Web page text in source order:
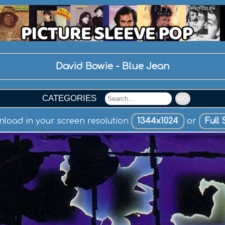
David Bowie - Blue Jean
CATEGORIES GO
in your screen resolution 1344x1024 or Full